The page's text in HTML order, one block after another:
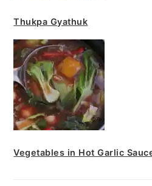
Thukpa Gyathuk
Vegetables in Hot Garlic